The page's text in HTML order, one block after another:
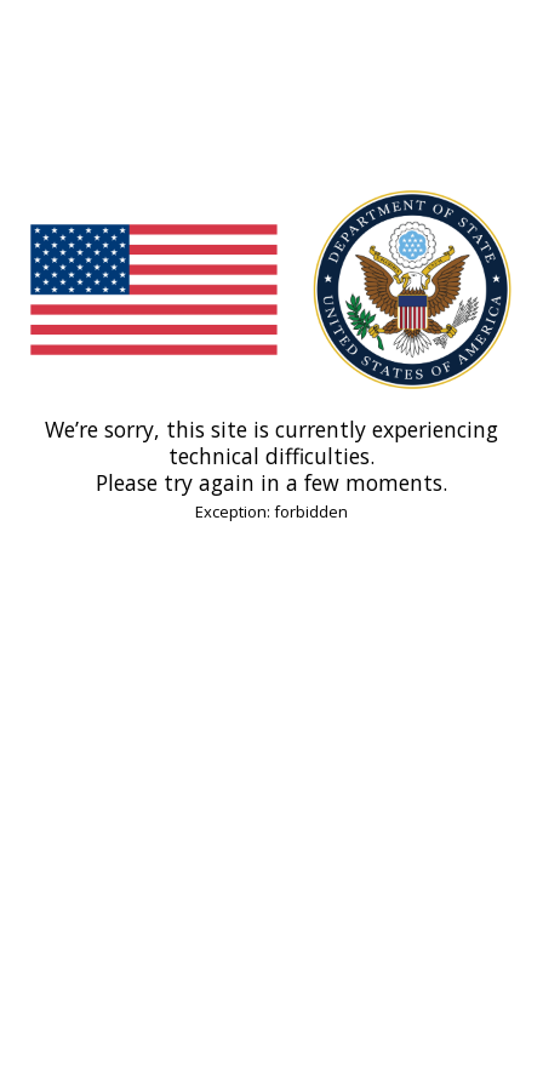
We’re sorry, this site is currently experiencing
technical difficulties.
Please try again in a few moments.
Exception: forbidden